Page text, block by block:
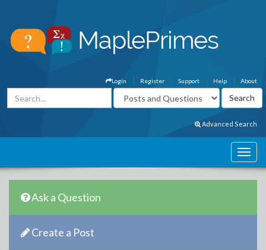
About
Help
Support
Register
Login
Advanced Search
Ask a Question
Create a Post